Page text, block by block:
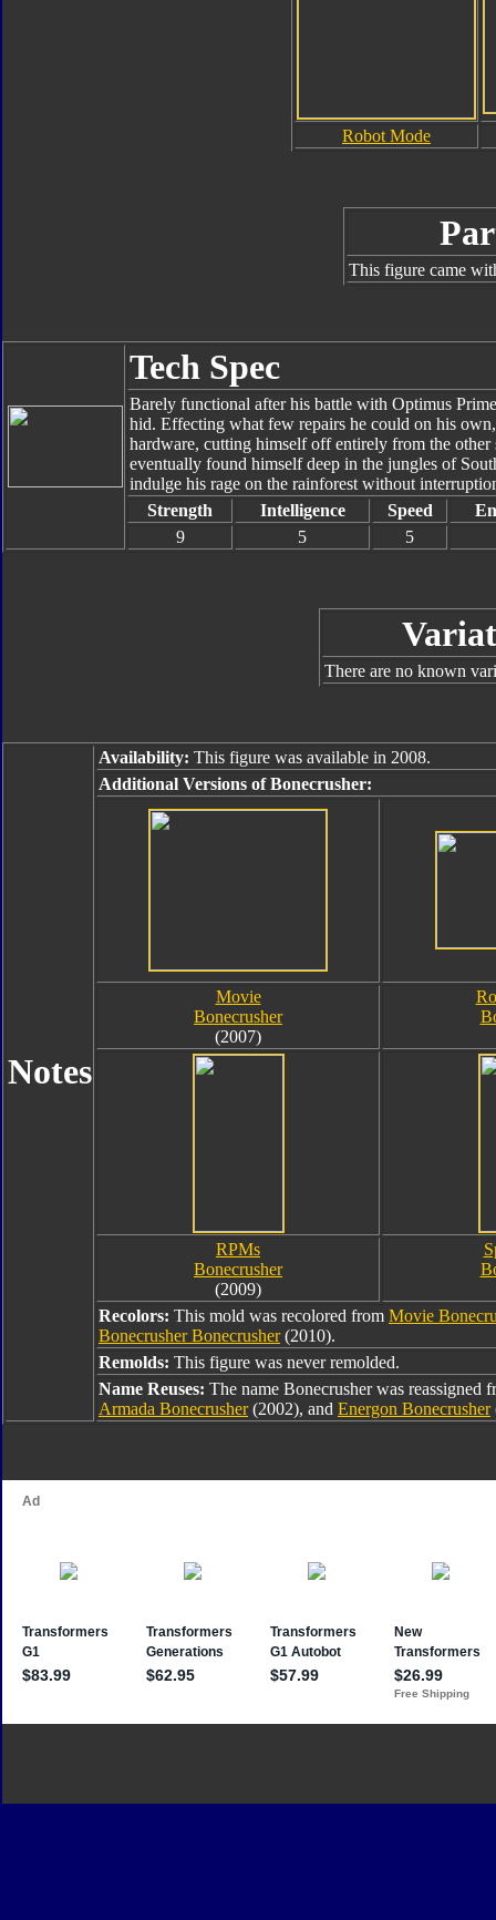
Robot Mode
This figure came
Tech Spec
Barely functional after his battle with Optimus
hid. Effecting what few repairs he could on his
hardware, cutting himself off entirely from the
eventually found himself deep in the jungles of
indulge his rage on the rainforest without
Strength
Intelligence Speed
9
5 5
There are no known
Notes
Availability: This figure was available in 2008.
Additional Versions of Bonecrusher:
Movie
Bonecrusher
(2007)
RPMs
Bonecrusher
(2009)
Recolors: This mold was recolored from Movie
Bonecrusher Bonecrusher(2010).
Remolds: This figure was never remolded.
Name Reuses: The name Bonecrusher was reassigned
Armada Bonecrusher(2002), and Energon Bonecrusher